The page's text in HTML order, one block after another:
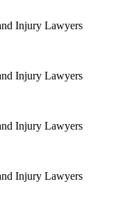
Injury Lawyers
Injury Lawyers
Injury Lawyers
Injury Lawyers